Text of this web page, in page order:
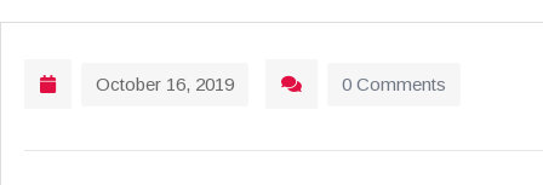
October 16, 2019 0 Comments